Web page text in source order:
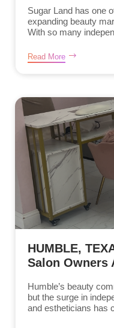
Sugar Land has one
expanding beauty
With so many
Read More
HUMBLE,
Salon Owners
Humble’s beauty
but the surge in
and estheticians has